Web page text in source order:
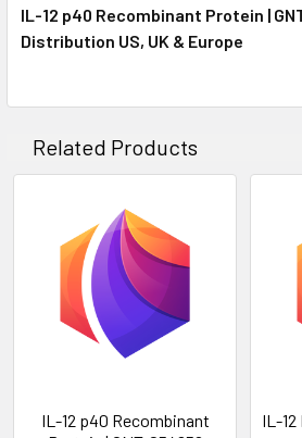
ALL
TO CART
IL-12 p40 Recombinant Protein |
Distribution US, UK & Europe
Related Products
IL-12 p40 Recombinant
IL-